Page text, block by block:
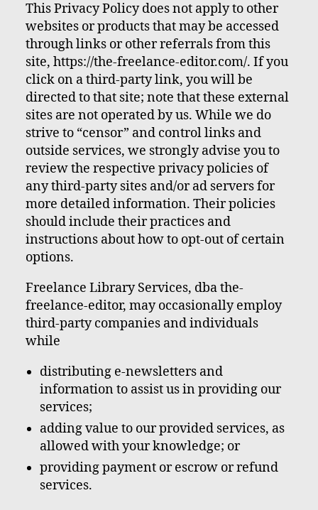
This Privacy Policy does not apply to other
websites or products that may be accessed
through links or other referrals from this
site, https://the-freelance-editor.com/. If you
click on a third-party link, you will be
directed to that site; note that these external
sites are not operated by us. While we do
strive to “censor” and control links and
outside services, we strongly advise you to
review the respective privacy policies of
any third-party sites and/or ad servers for
more detailed information. Their policies
should include their practices and
instructions about how to opt-out of certain
options.
Freelance Library Services, dba the-
freelance-editor, may occasionally employ
third-party companies and individuals
while
distributing e-newsletters and
information to assist us in providing our
services;
adding value to our provided services, as
allowed with your knowledge; or
providing payment or escrow or refund
services.